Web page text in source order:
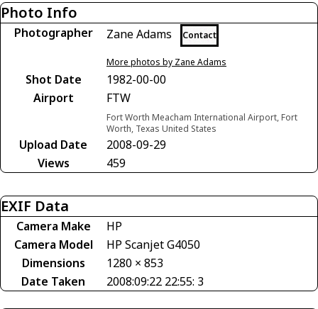
Photo Info
Photographer Zane Adams Contact
More photos by Zane Adams
Shot Date
1982-00-00
Airport
FTW
Fort Worth Meacham International Airport, Fort
Worth, Texas United States
Upload Date
2008-09-29
Views
459
EXIF Data
Camera Make
HP
Camera Model
HP Scanjet G4050
Dimensions
1280 × 853
Date Taken
2008:09:22 22:55: 3